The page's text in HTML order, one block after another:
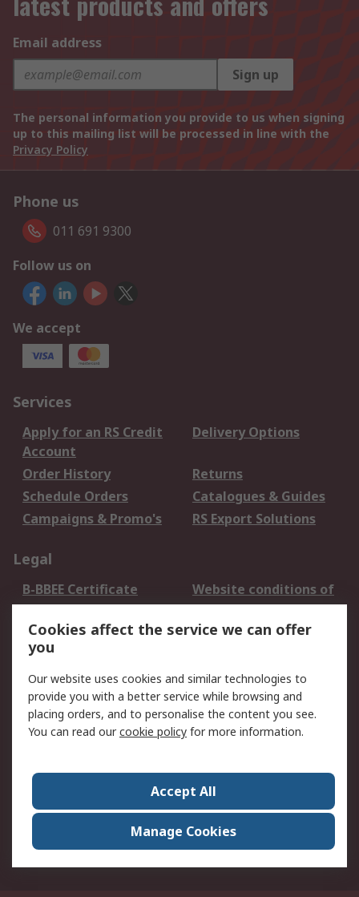
Email address
Sign up
The personal information you provide to us when signing
up to this mailing list will be processed in line with the
Privacy Policy
Phone us
011 691 9300
Follow us on
We accept
Services
Apply for an RS Credit
Account
Delivery Options
Order History
Returns
Schedule Orders
Catalogues & Guides
Campaigns & Promo's
RS Export Solutions
Legal
B-BBEE Certificate
Website conditions of
use
Terms and conditions
of Sale
Cookie Policy
Email Security
Privacy Policy -
Updated
PAIA Manual
Contact us
Corporate Group
ESG & Education
RS Conditions of Sale
World Wide
Careers
Cookies affect the service we can offer
you
Our website uses cookies and similar technologies to
provide you with a better service while browsing and
placing orders, and to personalise the content you see.
You can read ourcookie policy for more information.
Accept All
Manage Cookies